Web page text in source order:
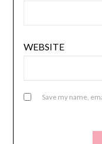
WEBSITE
Save my name,